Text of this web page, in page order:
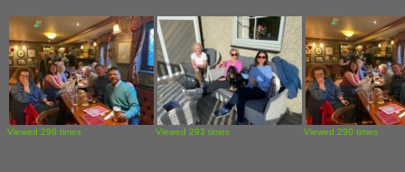
Viewed 296 times Viewed 293 times Viewed 290 times